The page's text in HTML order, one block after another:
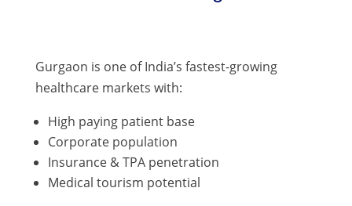
Gurgaon is one of India’s fastest-growing
healthcare markets with:
High paying patient base
Corporate population
Insurance & TPA penetration
Medical tourism potential